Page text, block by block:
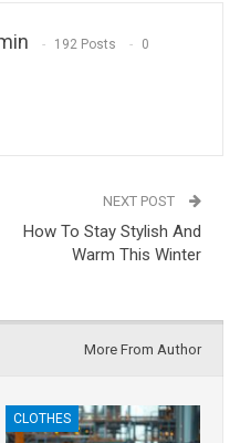
192 Posts 0
NEXT POST
How To Stay Stylish And
Warm This Winter
More From Author
CLOTHES